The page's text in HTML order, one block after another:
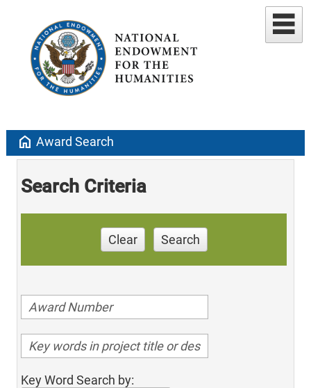
home Award Search
Search Criteria
Clear Search
Key Word Search by: